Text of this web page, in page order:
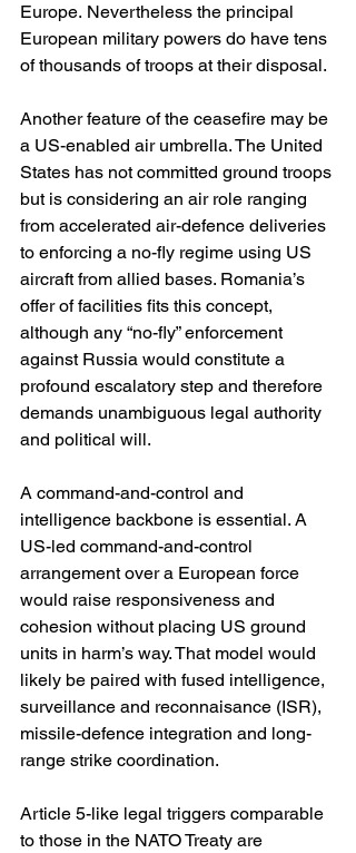
Europe. Nevertheless the principal
European military powers do have tens
of thousands of troops at their disposal.
Another feature of the ceasefire may be
a US-enabled air umbrella. The United
States has not committed ground troops
but is considering an air role ranging
from accelerated air-defence deliveries
to enforcing a no-fly regime using US
aircraft from allied bases. Romania’s
offer of facilities fits this concept,
although any “no-fly” enforcement
against Russia would constitute a
profound escalatory step and therefore
demands unambiguous legal authority
and political will.
A command-and-control and
intelligence backbone is essential. A
US-led command-and-control
arrangement over a European force
would raise responsiveness and
cohesion without placing US ground
units in harm’s way. That model would
likely be paired with fused intelligence,
surveillance and reconnaisance (ISR),
missile-defence integration and long-
range strike coordination.
Article 5-like legal triggers comparable
to those in the NATO Treaty are